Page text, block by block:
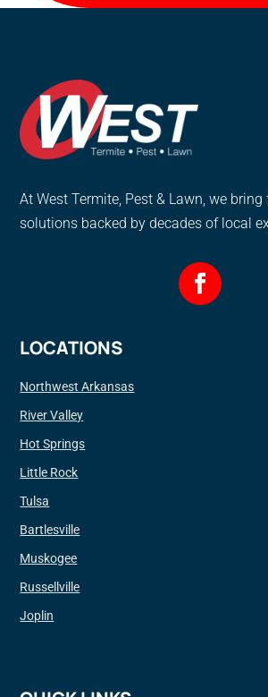
At West Termite, Pest & Lawn, we
solutions backed by decades of local
LOCATIONS
Northwest Arkansas
River Valley
Hot Springs
Little Rock
Tulsa
Bartlesville
Muskogee
Russellville
Joplin